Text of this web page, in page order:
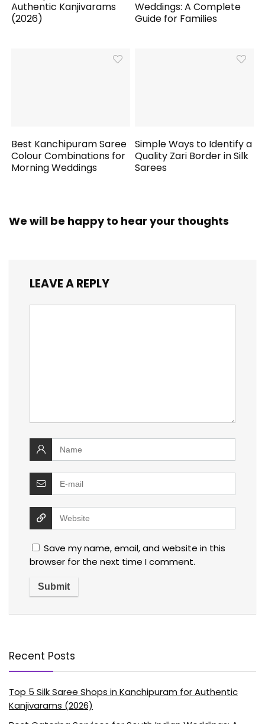
Authentic Kanjivarams
(2026)
Weddings: A Complete
Guide for Families
Best Kanchipuram Saree
Colour Combinations for
Morning Weddings
Simple Ways to Identify a
Quality Zari Border in Silk
Sarees
We will be happy to hear your thoughts
LEAVE A REPLY
Save my name, email, and website in this
browser for the next time I comment.
Recent Posts
Top 5 Silk Saree Shops in Kanchipuram for Authentic
Kanjivarams (2026)